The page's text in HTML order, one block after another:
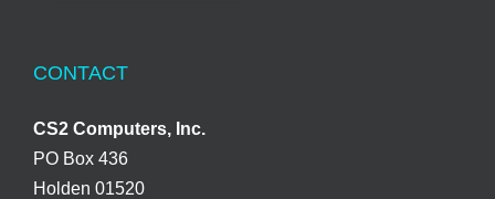
CONTACT
CS2 Computers, Inc.
PO Box 436
Holden 01520